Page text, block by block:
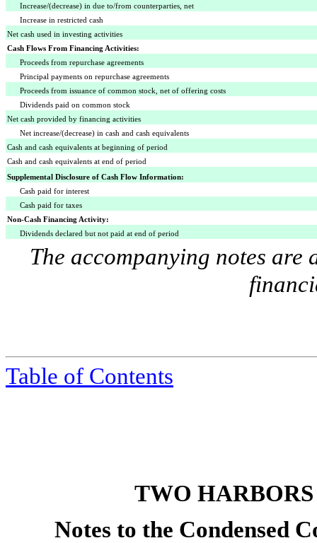
Increase/(decrease) in due to/from counterparties, net
Increase in restricted cash
Net cash used in investing activities
Cash Flows From Financing Activities:
Proceeds from repurchase agreements
Principal payments on repurchase agreements
Proceeds from issuance of common stock, net of offering costs
Dividends paid on common stock
Net cash provided by financing activities
Net increase/(decrease) in cash and cash equivalents
Cash and cash equivalents at beginning of period
Cash and cash equivalents at end of period
Supplemental Disclosure of Cash Flow Information:
Cash paid for interest
Cash paid for taxes
Non-Cash Financing Activity:
Dividends declared but not paid at end of period
The accompanying notes
Table of Contents
TWO
Notes to the Condensed